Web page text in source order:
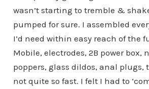
wasn’t starting to tremble &
pumped for sure. I assembled
I’d need within easy reach of the
Mobile, electrodes, 2B power box,
poppers, glass dildos, anal plugs,
not quite so fast. I felt I had to